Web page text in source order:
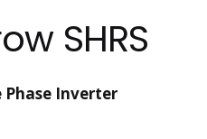
SHRS
Phase Inverter